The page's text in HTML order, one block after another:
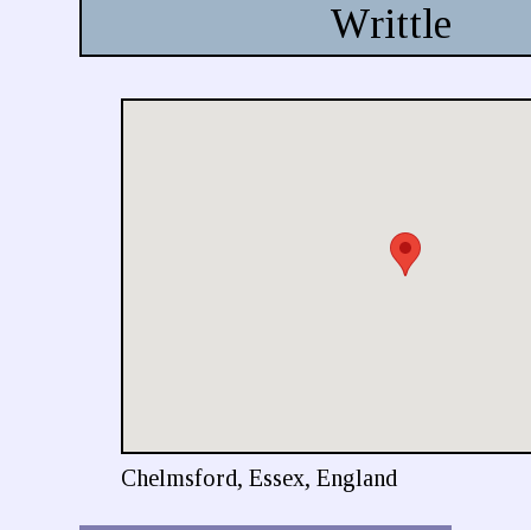
Writtle
Chelmsford, Essex, England